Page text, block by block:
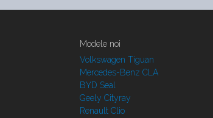
Modele noi
Volkswagen Tiguan
Mercedes-Benz CLA
BYD Seal
Geely Cityray
Renault Clio